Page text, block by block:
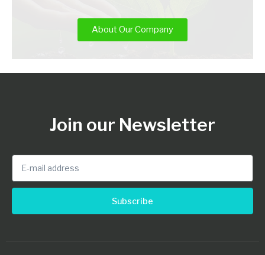
About Our Company
Join our Newsletter
Subscribe